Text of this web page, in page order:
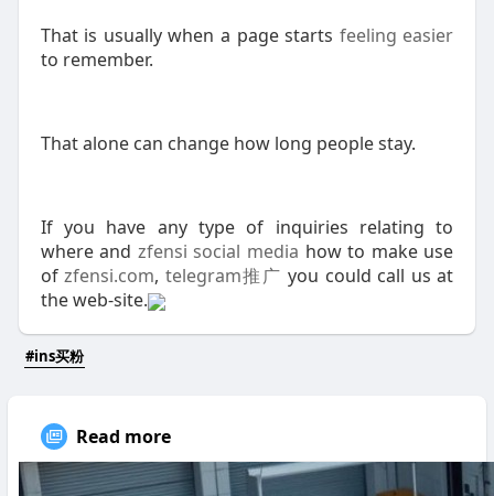
That is usually when a page starts feeling easier
to remember.
That alone can change how long people stay.
If you have any type of inquiries relating to
where and zfensi social media how to make use
ofzfensi.com, telegram推广 you could call us at
the web-site.
#ins买粉
Read more